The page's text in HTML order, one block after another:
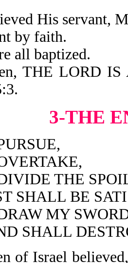
His servant,
by faith.
all baptized.
THE LORD IS
3-THE
THE
BE
MY
of Israel